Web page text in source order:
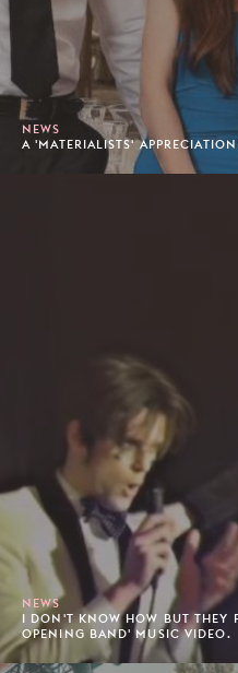
NEWS
A 'MATERIALISTS' APPRECIATION
NEWS
I DON'T KNOW HOW BUT THEY
OPENING BAND' MUSIC VIDEO.